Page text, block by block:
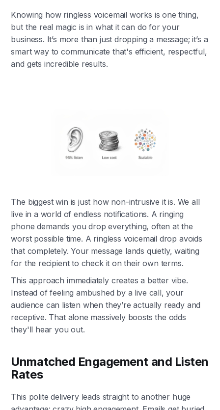
Knowing how ringless voicemail works is one thing,
but the real magic is in what it can do for your
business. It’s more than just dropping a message; it’s a
smart way to communicate that's efficient, respectful,
and gets incredible results.
The biggest win is just how non-intrusive it is. We all
live in a world of endless notifications. A ringing
phone demands you drop everything, often at the
worst possible time. A ringless voicemail drop avoids
that completely. Your message lands quietly, waiting
for the recipient to check it on their own terms.
This approach immediately creates a better vibe.
Instead of feeling ambushed by a live call, your
audience can listen when they’re actually ready and
receptive. That alone massively boosts the odds
they'll hear you out.
Unmatched Engagement and Listen
Rates
This polite delivery leads straight to another huge